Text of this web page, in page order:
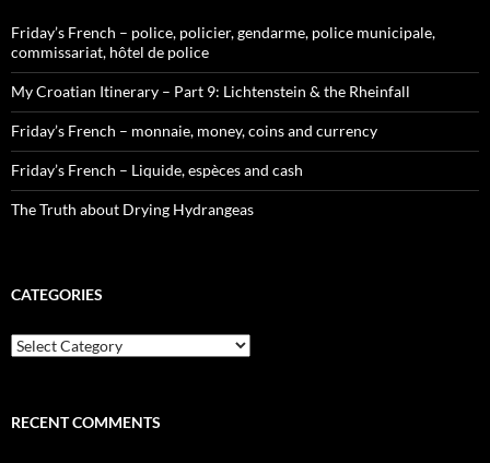
Friday’s French – police, policier, gendarme, police municipale,
commissariat, hôtel de police
My Croatian Itinerary – Part 9: Lichtenstein & the Rheinfall
Friday’s French – monnaie, money, coins and currency
Friday’s French – Liquide, espèces and cash
The Truth about Drying Hydrangeas
CATEGORIES
Categories
RECENT COMMENTS